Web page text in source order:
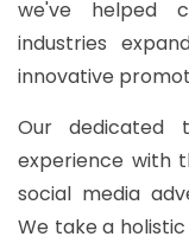
we've helped
industries
innovative
Our dedicated
experience with
social media
We take a